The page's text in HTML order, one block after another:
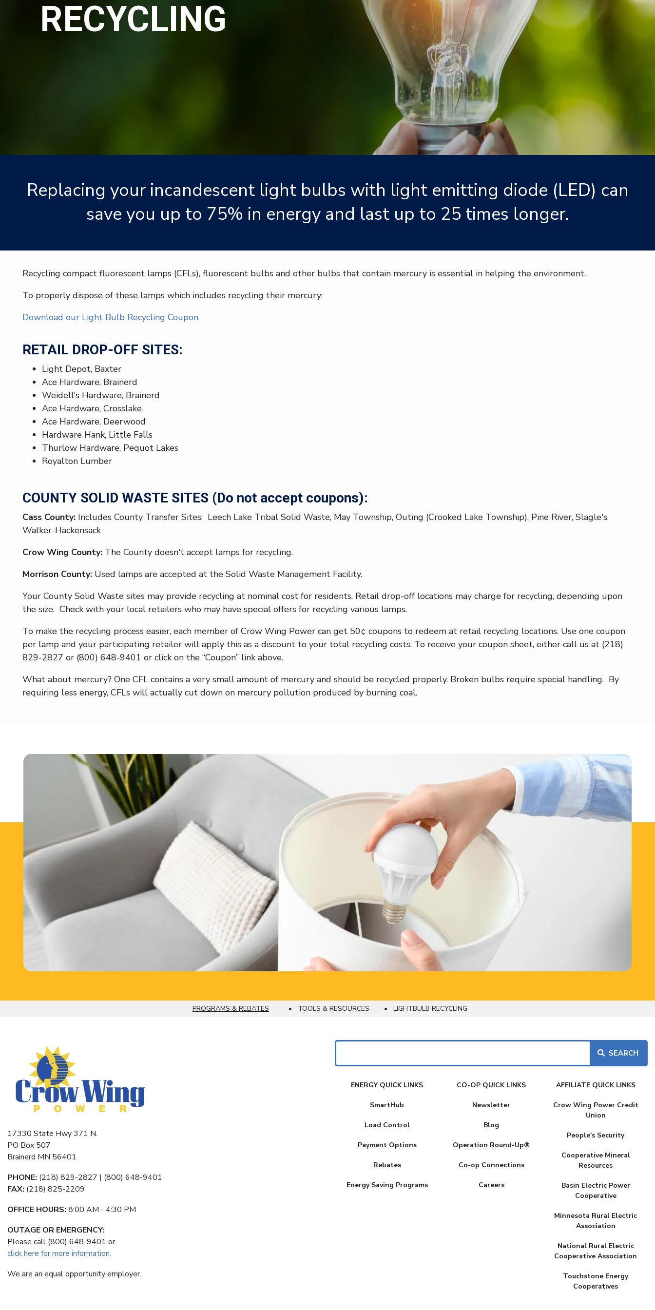
RECYCLING
Replacing your incandescent light bulbs with light emitting diode (LED) can
save you up to 75% in energy and last up to 25 times longer.
Recycling compact fluorescent lamps (CFLs), fluorescent bulbs and other bulbs that contain mercury is essential in helping the environment.
To properly dispose of these lamps which includes recycling their mercury:
Download our Light Bulb Recycling Coupon
RETAIL DROP-OFF SITES:
Light Depot, Baxter
Ace Hardware, Brainerd
Weidell's Hardware, Brainerd
Ace Hardware, Crosslake
Ace Hardware, Deerwood
Hardware Hank, Little Falls
Thurlow Hardware, Pequot Lakes
Royalton Lumber
COUNTY SOLID WASTE SITES (Do not accept coupons):
Cass County: Includes County Transfer Sites: Leech Lake Tribal Solid Waste, May Township, Outing (Crooked Lake Township), Pine River, Slagle's,
Walker-Hackensack
Crow Wing County: The County doesn't accept lamps for recycling.
Morrison County: Used lamps are accepted at the Solid Waste Management Facility.
Your County Solid Waste sites may provide recycling at nominal cost for residents. Retail drop-off locations may charge for recycling, depending upon
the size. Check with your local retailers who may have special offers for recycling various lamps.
To make the recycling process easier, each member of Crow Wing Power can get 50¢ coupons to redeem at retail recycling locations. Use one coupon
per lamp and your participating retailer will apply this as a discount to your total recycling costs. To receive your coupon sheet, either call us at (218)
829-2827 or (800) 648-9401 or click on the “Coupon” link above.
What about mercury? One CFL contains a very small amount of mercury and should be recycled properly. Broken bulbs require special handling. By
requiring less energy, CFLs will actually cut down on mercury pollution produced by burning coal.
PROGRAMS & REBATES TOOLS & RESOURCES LIGHTBULB RECYCLING
17330 State Hwy 371 N.
PO Box 507
Brainerd MN 56401
PHONE: (218) 829-2827 | (800) 648-9401
FAX: (218) 825-2209
OFFICE HOURS: 8:00 AM - 4:30 PM
OUTAGE OR EMERGENCY:
Please call (800) 648-9401 or
click here for more information.
We are an equal opportunity employer.
Search
FAKEENERGY QUICK LINKS
SmartHub
Load Control
Payment Options
Rebates
Energy Saving Programs
CO-OP QUICK LINKS
Newsletter
Blog
Operation Round-Up®
Co-op Connections
Careers
AFFILIATE QUICK LINKS
Crow Wing Power Credit
Union
People's Security
Cooperative Mineral
Resources
Basin Electric Power
Cooperative
Minnesota Rural Electric
Association
National Rural Electric
Cooperative Association
Touchstone Energy
Cooperatives